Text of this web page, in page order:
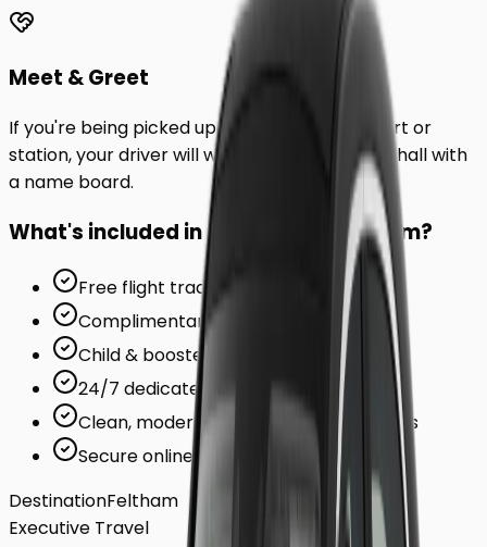
Meet & Greet
If you're being picked up from a London airport or
station, your driver will wait inside the arrivals hall with
a name board.
What's included in your ride to Feltham?
Free flight tracking (for airports)
Complimentary waiting time
Child & booster seats on request
24/7 dedicated support team
Clean, modern, air-conditioned vehicles
Secure online card payments
DestinationFeltham
Executive Travel